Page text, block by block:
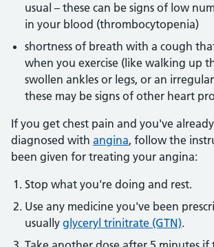
usual – these can be signs of low
in your blood (thrombocytopenia)
shortness of breath with a cough
when you exercise (like walking up
swollen ankles or legs, or an
these may be signs of other heart
If you get chest pain and you've
diagnosed with angina, follow the
been given for treating your angina:
Stop what you're doing and rest.
Use any medicine you've been
usually glyceryl trinitrate (GTN).